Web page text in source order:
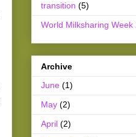
transition (5)
World Milksharing Week
Archive
June (1)
May (2)
April (2)